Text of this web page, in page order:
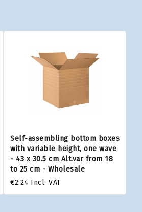
Self-assembling bottom boxes
with variable height, one wave
- 43 x 30.5 cm Alt.var from 18
to 25 cm - Wholesale
€2.24 Incl. VAT